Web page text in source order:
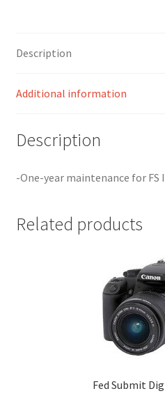
Description
Additional information
Description
-One-year maintenance for FS
Related products
Fed Submit